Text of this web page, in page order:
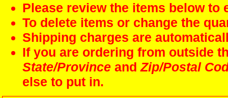
Please review the items below
To delete items or change the
Shipping charges are
If you are ordering from outside
State/Province andZip/Postal
else to put in.